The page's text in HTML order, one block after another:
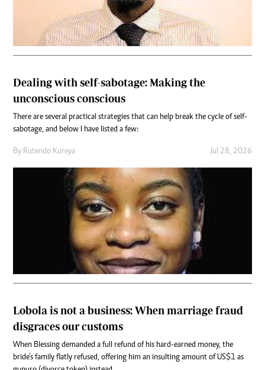
Dealing with self-sabotage: Making the
unconscious conscious
There are several practical strategies that can help break the cycle of self-
sabotage, and below I have listed a few:
By Rutendo Kureya Jul 28, 2026
Lobola is not a business: When marriage fraud
disgraces our customs
When Blessing demanded a full refund of his hard-earned money, the
bride’s family flatly refused, offering him an insulting amount of US$1 as